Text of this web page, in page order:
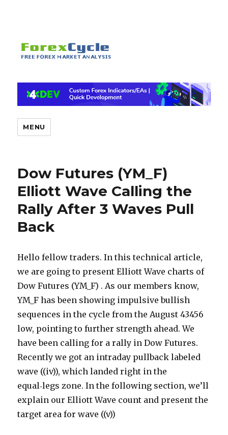
MENU
Dow Futures (YM_F)
Elliott Wave Calling the
Rally After 3 Waves Pull
Back
Hello fellow traders. In this technical article,
we are going to present Elliott Wave charts of
Dow Futures (YM_F) . As our members know,
YM_F has been showing impulsive bullish
sequences in the cycle from the August 43456
low, pointing to further strength ahead. We
have been calling for a rally in Dow Futures.
Recently we got an intraday pullback labeled
wave ((iv)), which landed right in the
equal‑legs zone. In the following section, we’ll
explain our Elliott Wave count and present the
target area for wave ((v))